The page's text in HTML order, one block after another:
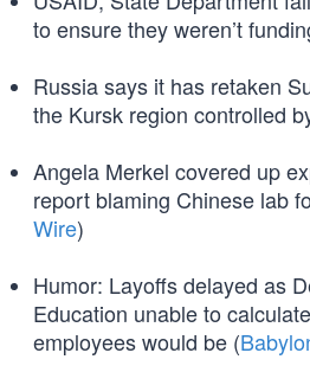
to ensure they weren’t
Russia says it has retaken
the Kursk region controlled
Angela Merkel covered up
report blaming Chinese lab
Wire)
Humor: Layoffs delayed as
Education unable to
employees would be (